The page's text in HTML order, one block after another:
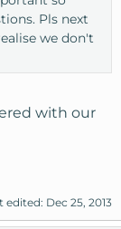
Pls next
we don't
with our
edited: Dec 25, 2013